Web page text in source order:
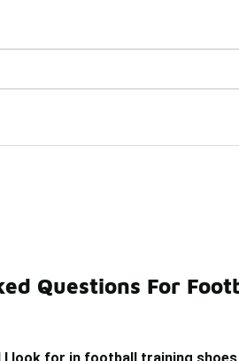
Under
Shoes Under $150 Men's Field
Questions For